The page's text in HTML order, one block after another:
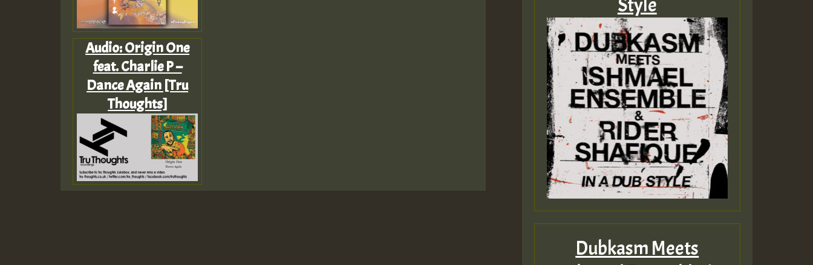
Audio: Origin One
feat. Charlie P –
Dance Again [Tru
Thoughts]
Style
Dubkasm Meets